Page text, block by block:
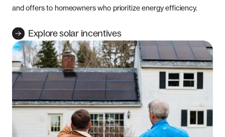
and offers to homeowners who prioritize energy efficiency.
Explore solar incentives